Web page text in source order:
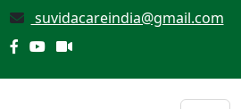
suvidacareindia@gmail.com